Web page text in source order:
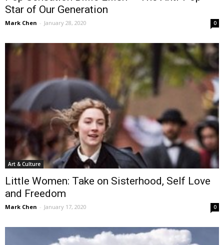
Star of Our Generation
Mark Chen - January 28, 2020 0
Art & Culture
Little Women: Take on Sisterhood, Self Love
and Freedom
Mark Chen - January 17, 2020 0